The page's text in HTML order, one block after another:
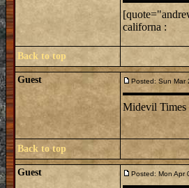
californa :
Back to top
Guest Posted: Sun Mar
Midevil Times
Back to top
Guest Posted: Mon Apr